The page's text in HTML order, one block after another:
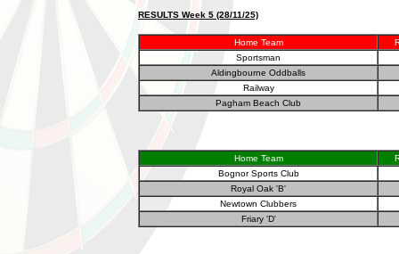
RESULTS Week 5 (28/11/25)
Home Team
Sportsman
Aldingbourne Oddballs
Railway
Pagham Beach Club
Home Team
Bognor Sports Club
Royal Oak 'B'
Newtown Clubbers
Friary 'D'